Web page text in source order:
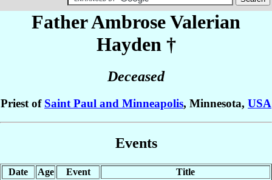
Father Ambrose Valerian
Hayden †
Deceased
Priest of Saint Paul and Minneapolis, Minnesota, USA
Events
Date Age Event
Title